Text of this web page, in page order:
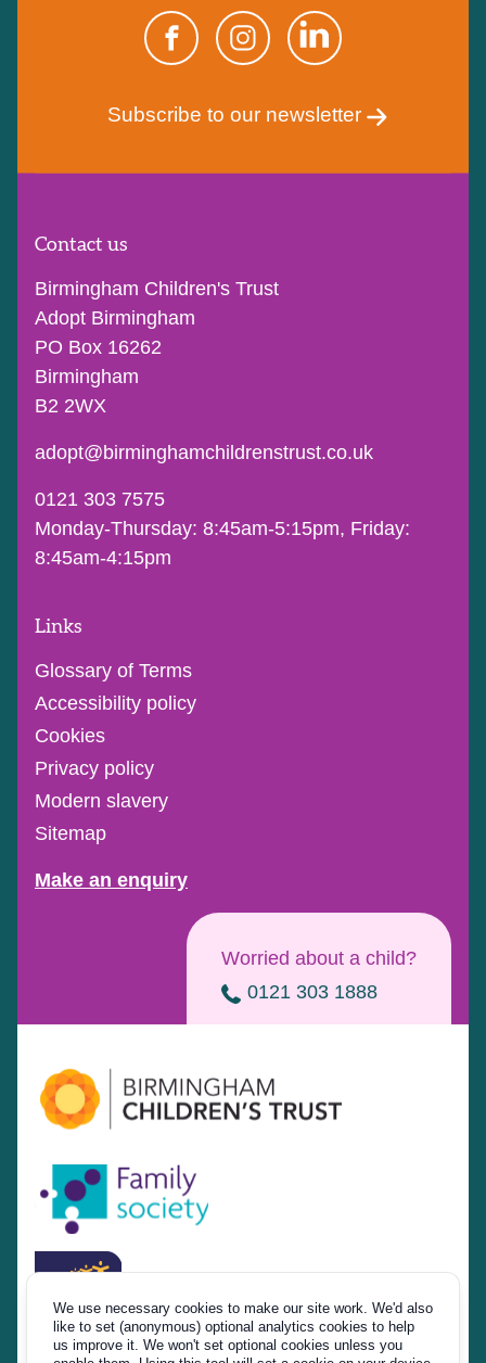
Subscribe to our newsletter
Contact us
Birmingham Children's Trust
Adopt Birmingham
PO Box 16262
Birmingham
B2 2WX
adopt@birminghamchildrenstrust.co.uk
0121 303 7575
Monday-Thursday: 8:45am-5:15pm, Friday:
8:45am-4:15pm
Links
Glossary of Terms
Accessibility policy
Cookies
Privacy policy
Modern slavery
Sitemap
Make an enquiry
Worried about a child?
0121 303 1888
We use necessary cookies to make our site work. We'd also
like to set (anonymous) optional analytics cookies to help
us improve it. We won't set optional cookies unless you